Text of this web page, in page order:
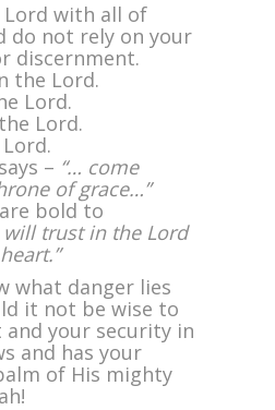
with all of
do not rely on your
discernment.
the Lord.
Lord.
Lord.
– “… come
of grace…”
bold to
will trust in the Lord
what danger lies
it not be wise to
your security in
and has your
of His mighty